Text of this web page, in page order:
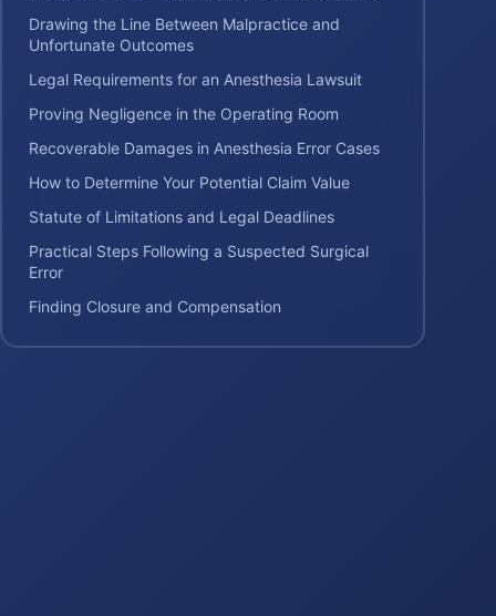
Drawing the Line Between Malpractice and
Unfortunate Outcomes
Legal Requirements for an Anesthesia Lawsuit
Proving Negligence in the Operating Room
Recoverable Damages in Anesthesia Error Cases
How to Determine Your Potential Claim Value
Statute of Limitations and Legal Deadlines
Practical Steps Following a Suspected Surgical
Error
Finding Closure and Compensation